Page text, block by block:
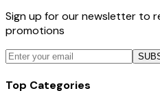
Sign up for our newsletter to
promotions
Top Categories